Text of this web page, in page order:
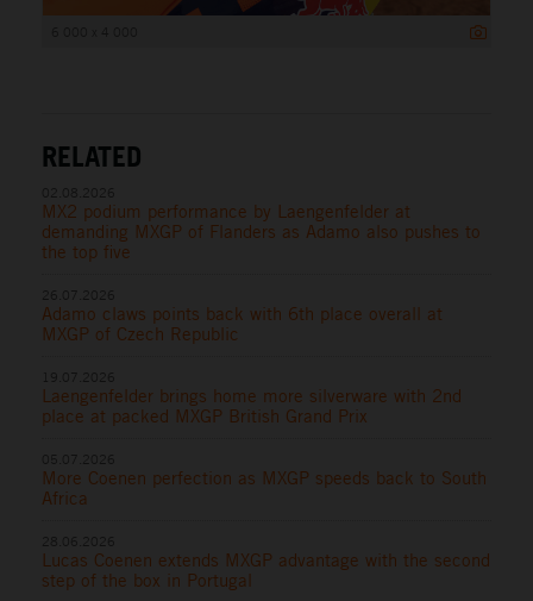
RELATED
MX2 podium performance by Laengenfelder at
demanding MXGP of Flanders as Adamo also pushes to
the top five
Adamo claws points back with 6th place overall at
MXGP of Czech Republic
Laengenfelder brings home more silverware with 2nd
place at packed MXGP British Grand Prix
More Coenen perfection as MXGP speeds back to South
Africa
Lucas Coenen extends MXGP advantage with the second
step of the box in Portugal